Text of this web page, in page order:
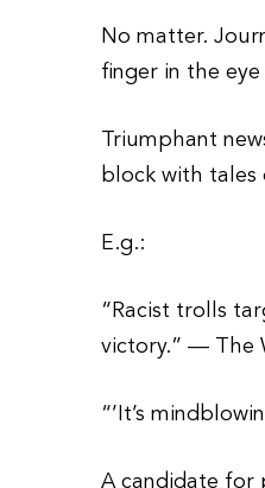
No matter.
finger in the
Triumphant
block with tales
E.g.:
“Racist trolls
victory.” — The
“’It’s
A candidate for